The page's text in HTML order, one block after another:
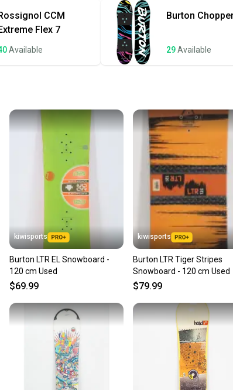
CCM
Flex 7
Available
Burton
29Available
kiwisports
Burton LTR EL Snowboard -
120 cm Used
$69.99
kiwisports
Burton LTR Tiger Stripes
Snowboard - 120 cm Used
$79.99